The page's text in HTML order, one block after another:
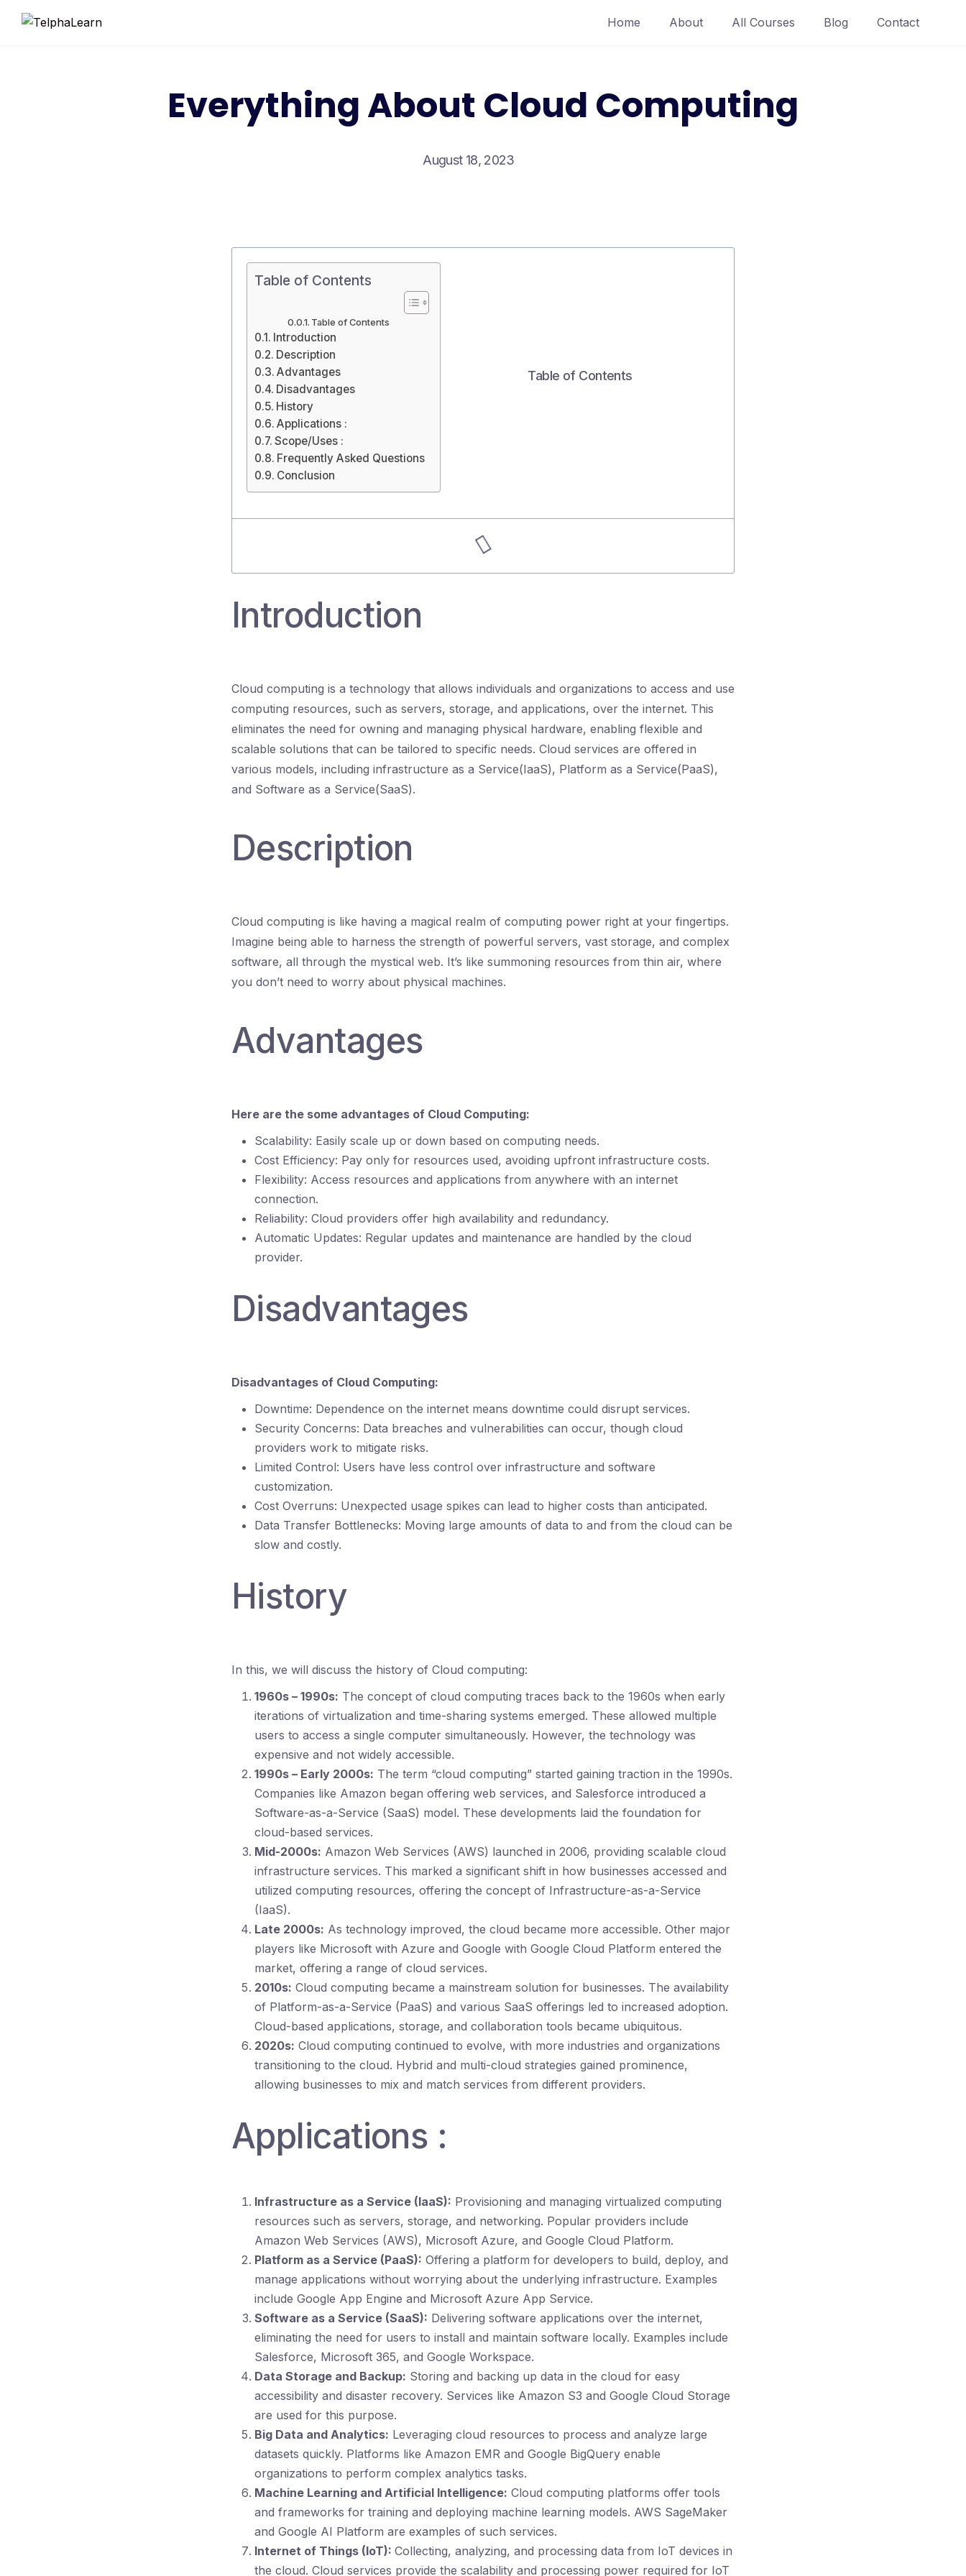
Home About All Courses Blog Contact
Everything About Cloud Computing
August 18, 2023
Table of Contents
Table of Contents
Introduction
Description
Advantages
Disadvantages
History
Applications :
Scope/Uses :
Frequently Asked Questions
Conclusion
Table of Contents
Introduction
Cloud computing is a technology that allows individuals and organizations to access and use
computing resources, such as servers, storage, and applications, over the internet. This
eliminates the need for owning and managing physical hardware, enabling flexible and
scalable solutions that can be tailored to specific needs. Cloud services are offered in
various models, including infrastructure as a Service(IaaS), Platform as a Service(PaaS),
and Software as a Service(SaaS).
Description
Cloud computing is like having a magical realm of computing power right at your fingertips.
Imagine being able to harness the strength of powerful servers, vast storage, and complex
software, all through the mystical web. It’s like summoning resources from thin air, where
you don’t need to worry about physical machines.
Advantages
Here are the some advantages of Cloud Computing:
Scalability: Easily scale up or down based on computing needs.
Cost Efficiency: Pay only for resources used, avoiding upfront infrastructure costs.
Flexibility: Access resources and applications from anywhere with an internet
connection.
Reliability: Cloud providers offer high availability and redundancy.
Automatic Updates: Regular updates and maintenance are handled by the cloud
provider.
Disadvantages
Disadvantages of Cloud Computing:
Downtime: Dependence on the internet means downtime could disrupt services.
Security Concerns: Data breaches and vulnerabilities can occur, though cloud
providers work to mitigate risks.
Limited Control: Users have less control over infrastructure and software
customization.
Cost Overruns: Unexpected usage spikes can lead to higher costs than anticipated.
Data Transfer Bottlenecks: Moving large amounts of data to and from the cloud can be
slow and costly.
History
In this, we will discuss the history of Cloud computing:
1960s – 1990s: The concept of cloud computing traces back to the 1960s when early
iterations of virtualization and time-sharing systems emerged. These allowed multiple
users to access a single computer simultaneously. However, the technology was
expensive and not widely accessible.
1990s – Early 2000s: The term “cloud computing” started gaining traction in the 1990s.
Companies like Amazon began offering web services, and Salesforce introduced a
Software-as-a-Service (SaaS) model. These developments laid the foundation for
cloud-based services.
Mid-2000s: Amazon Web Services (AWS) launched in 2006, providing scalable cloud
infrastructure services. This marked a significant shift in how businesses accessed and
utilized computing resources, offering the concept of Infrastructure-as-a-Service
(IaaS).
Late 2000s: As technology improved, the cloud became more accessible. Other major
players like Microsoft with Azure and Google with Google Cloud Platform entered the
market, offering a range of cloud services.
2010s: Cloud computing became a mainstream solution for businesses. The availability
of Platform-as-a-Service (PaaS) and various SaaS offerings led to increased adoption.
Cloud-based applications, storage, and collaboration tools became ubiquitous.
2020s: Cloud computing continued to evolve, with more industries and organizations
transitioning to the cloud. Hybrid and multi-cloud strategies gained prominence,
allowing businesses to mix and match services from different providers.
Applications :
Infrastructure as a Service (IaaS): Provisioning and managing virtualized computing
resources such as servers, storage, and networking. Popular providers include
Amazon Web Services (AWS), Microsoft Azure, and Google Cloud Platform.
Platform as a Service (PaaS): Offering a platform for developers to build, deploy, and
manage applications without worrying about the underlying infrastructure. Examples
include Google App Engine and Microsoft Azure App Service.
Software as a Service (SaaS): Delivering software applications over the internet,
eliminating the need for users to install and maintain software locally. Examples include
Salesforce, Microsoft 365, and Google Workspace.
Data Storage and Backup: Storing and backing up data in the cloud for easy
accessibility and disaster recovery. Services like Amazon S3 and Google Cloud Storage
are used for this purpose.
Big Data and Analytics: Leveraging cloud resources to process and analyze large
datasets quickly. Platforms like Amazon EMR and Google BigQuery enable
organizations to perform complex analytics tasks.
Machine Learning and Artificial Intelligence: Cloud computing platforms offer tools
and frameworks for training and deploying machine learning models. AWS SageMaker
and Google AI Platform are examples of such services.
Internet of Things (IoT): Collecting, analyzing, and processing data from IoT devices in
the cloud. Cloud services provide the scalability and processing power required for IoT